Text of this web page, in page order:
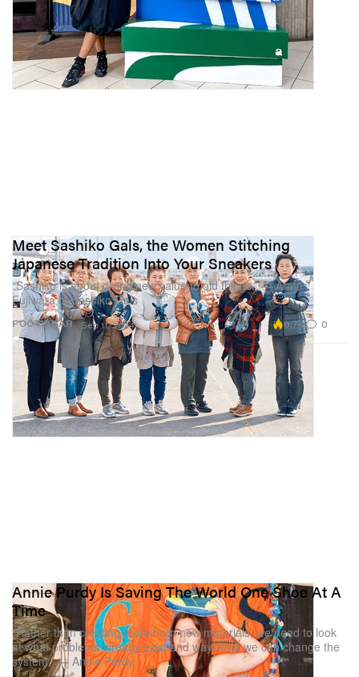
FOOTWEAR
Meet Sashiko Gals, the Women Stitching
Japanese Tradition Into Your Sneakers
“Sashiko is about giving new value to old things.” — Arata
Fujiwara of Sashiko Gals
Sep 11, 2024 6.7K 0
Annie Purdy Is Saving The World One Shoe At A
Time
“Rather than creating more from new materials, we need to look
at what problems already exist and ways that we can change the
system.” — Annie Purdy